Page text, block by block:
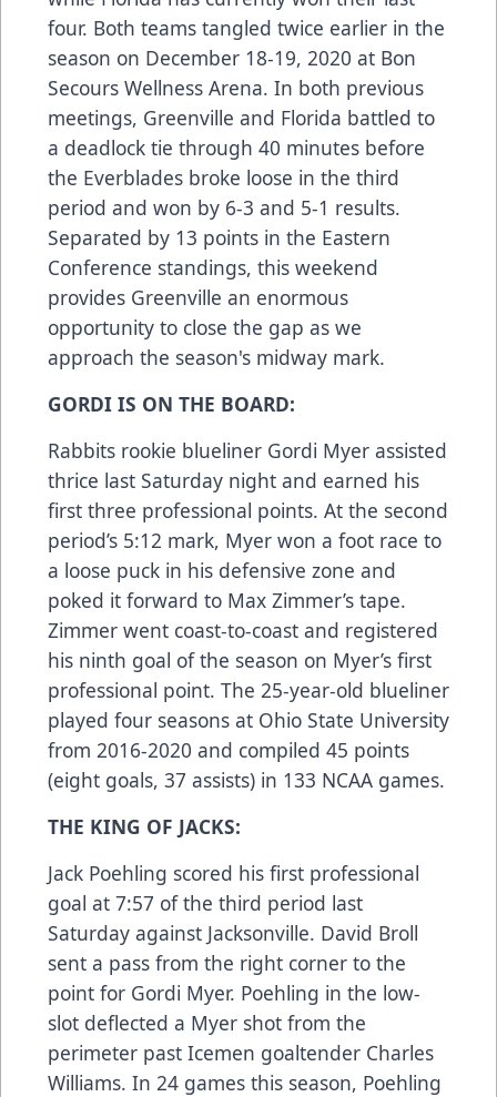
four. Both teams tangled twice earlier in the
season on December 18-19, 2020 at Bon
Secours Wellness Arena. In both previous
meetings, Greenville and Florida battled to
a deadlock tie through 40 minutes before
the Everblades broke loose in the third
period and won by 6-3 and 5-1 results.
Separated by 13 points in the Eastern
Conference standings, this weekend
provides Greenville an enormous
opportunity to close the gap as we
approach the season's midway mark.
GORDI IS ON THE BOARD:
Rabbits rookie blueliner Gordi Myer assisted
thrice last Saturday night and earned his
first three professional points. At the second
period’s 5:12 mark, Myer won a foot race to
a loose puck in his defensive zone and
poked it forward to Max Zimmer’s tape.
Zimmer went coast-to-coast and registered
his ninth goal of the season on Myer’s first
professional point. The 25-year-old blueliner
played four seasons at Ohio State University
from 2016-2020 and compiled 45 points
(eight goals, 37 assists) in 133 NCAA games.
THE KING OF JACKS:
Jack Poehling scored his first professional
goal at 7:57 of the third period last
Saturday against Jacksonville. David Broll
sent a pass from the right corner to the
point for Gordi Myer. Poehling in the low-
slot deflected a Myer shot from the
perimeter past Icemen goaltender Charles
Williams. In 24 games this season, Poehling